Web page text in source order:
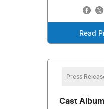
Read
Press
Cast